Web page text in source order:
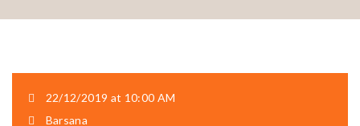
22/12/2019 at 10:00 AM
Barsana